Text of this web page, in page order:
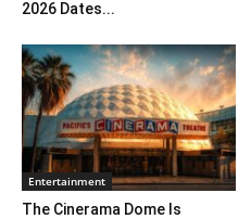
2026 Dates...
Entertainment
The Cinerama Dome Is